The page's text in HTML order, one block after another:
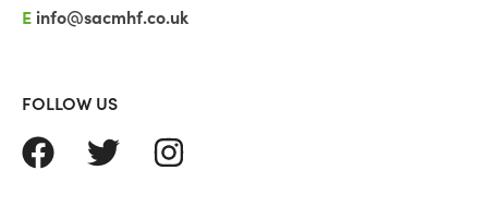
E info@sacmhf.co.uk
FOLLOW US
FACEBOOKTWITTERINSTAGRAM